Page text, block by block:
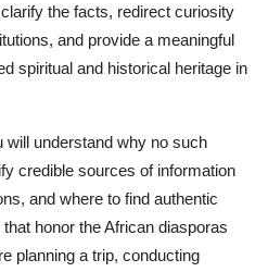
the facts, redirect curiosity
and provide a meaningful
spiritual and historical heritage in
will understand why no such
credible sources of information
and where to find authentic
honor the African diasporas
planning a trip, conducting